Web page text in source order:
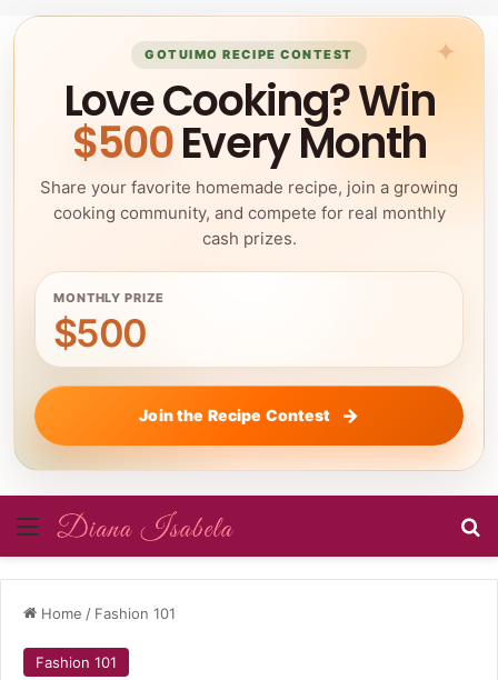
GOTUIMO RECIPE CONTEST
Love Cooking? Win
$500Every Month
Share your favorite homemade recipe, join a growing
cooking community, and compete for real monthly
cash prizes.
MONTHLY PRIZE
$500
Join the Recipe Contest
Menu
Home / Fashion 101
Fashion 101